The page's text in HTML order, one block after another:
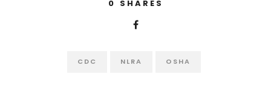
0 SHARES
CDC NLRA OSHA